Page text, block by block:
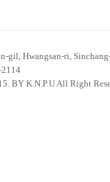
gil, Hwangsan-ri,
BY K.N.P.U All Right